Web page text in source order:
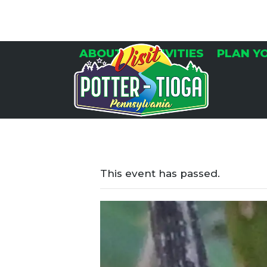
ABOUT ACTIVITIES PLAN
This event has passed.